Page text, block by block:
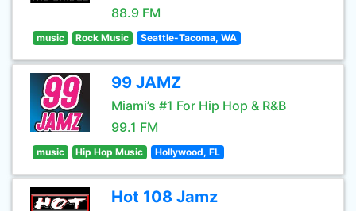
88.9 FM
music Rock Music Seattle-Tacoma, WA
99 JAMZ
Miami’s #1 For Hip Hop & R&B
99.1 FM
music Hip Hop Music Hollywood, FL
Hot 108 Jamz